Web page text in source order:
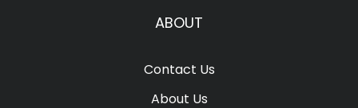
ABOUT
Contact Us
About Us